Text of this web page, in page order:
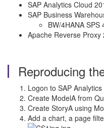
SAP Analytics Cloud
SAP Business
BW/4HANA SPS
Apache Reverse Proxy
Reproducing
Logon to SAP Analytics
Create ModelA from
Create StoryA using
Add a chart, a page